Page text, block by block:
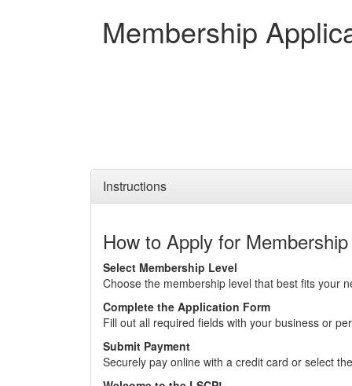
Membership
Instructions
How to Apply for
Select Membership Level
Choose the membership level that best fits your
Complete the Application Form
Fill out all required fields with your business or
Submit Payment
Securely pay online with a credit card or select